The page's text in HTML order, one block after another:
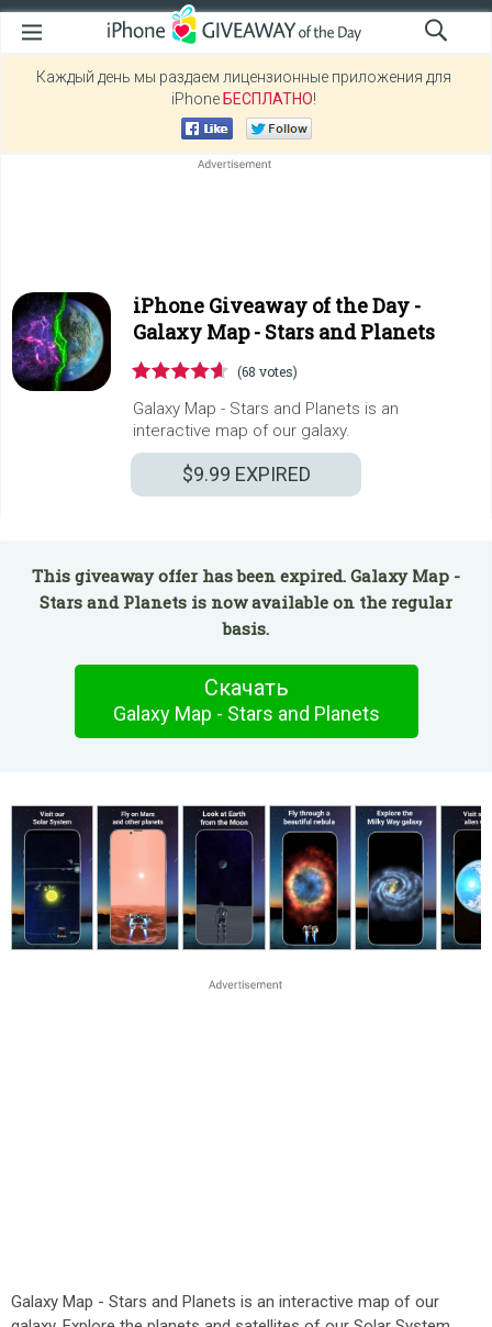
Каждый день мы раздаем лицензионные приложения для
iPhone БЕСПЛАТНО!
iPhone Giveaway of the Day -
Galaxy Map - Stars and Planets
(68 votes)
Galaxy Map - Stars and Planets is an
interactive map of our galaxy.
$9.99 EXPIRED
This giveaway offer has been expired. Galaxy Map -
Stars and Planets is now available on the regular
basis.
Скачать
Galaxy Map - Stars and Planets
Galaxy Map - Stars and Planets is an interactive map of our